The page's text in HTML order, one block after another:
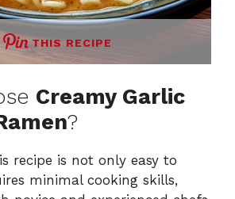
THIS RECIPE
Creamy Garlic
?
recipe is not only easy to
minimal cooking skills,